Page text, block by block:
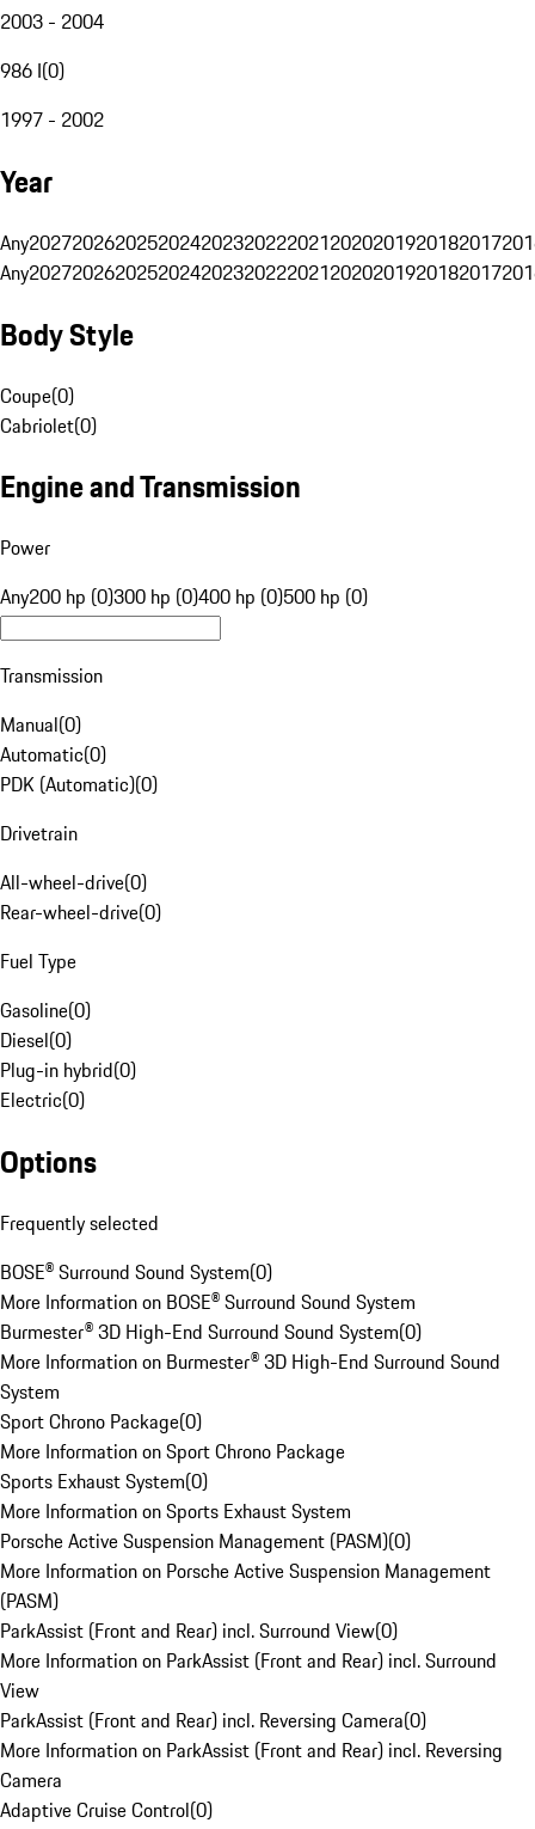
2003 - 2004
986 I(0)
1997 - 2002
Year
Any20272026202520242023202220212020201920182017
Any20272026202520242023202220212020201920182017
Body Style
Coupe(0)
Cabriolet(0)
Engine and Transmission
Power
Any200 hp (0)300 hp (0)400 hp (0)500 hp (0)
Transmission
Manual(0)
Automatic(0)
PDK (Automatic)(0)
Drivetrain
All-wheel-drive(0)
Rear-wheel-drive(0)
Fuel Type
Gasoline(0)
Diesel(0)
Plug-in hybrid(0)
Electric(0)
Options
Frequently selected
BOSE® Surround Sound System(0)
More Information on BOSE® Surround Sound System
Burmester® 3D High-End Surround Sound System(0)
More Information on Burmester® 3D High-End Surround Sound
System
Sport Chrono Package(0)
More Information on Sport Chrono Package
Sports Exhaust System(0)
More Information on Sports Exhaust System
Porsche Active Suspension Management (PASM)(0)
More Information on Porsche Active Suspension Management
(PASM)
ParkAssist (Front and Rear) incl. Surround View(0)
More Information on ParkAssist (Front and Rear) incl. Surround
View
ParkAssist (Front and Rear) incl. Reversing Camera(0)
More Information on ParkAssist (Front and Rear) incl. Reversing
Camera
Adaptive Cruise Control(0)